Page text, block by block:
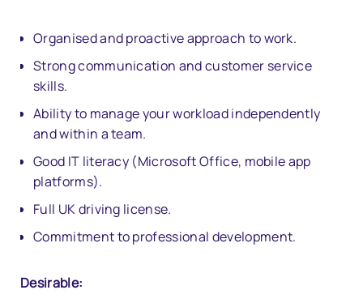
Organised and proactive approach to work.
Strong communication and customer service
skills.
Ability to manage your workload independently
and within a team.
Good IT literacy (Microsoft Office, mobile app
platforms).
Full UK driving license.
Commitment to professional development.
Desirable: